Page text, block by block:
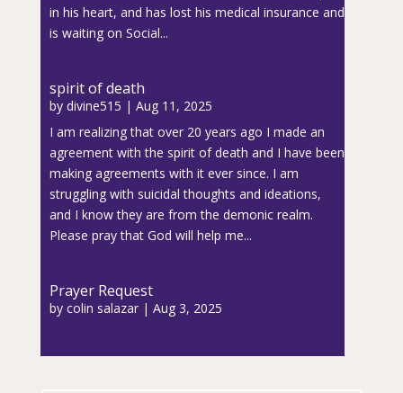
in his heart, and has lost his medical insurance and
is waiting on Social...
spirit of death
by divine515 | Aug 11, 2025
I am realizing that over 20 years ago I made an
agreement with the spirit of death and I have been
making agreements with it ever since. I am
struggling with suicidal thoughts and ideations,
and I know they are from the demonic realm.
Please pray that God will help me...
Prayer Request
by colin salazar| Aug 3, 2025